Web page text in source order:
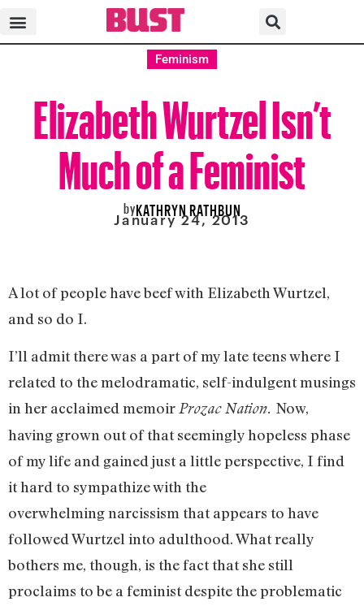
Feminism
Elizabeth Wurtzel Isn’t
Much of a Feminist
byKATHRYN RATHBUN
January 24, 2013
A lot of people have beef with Elizabeth Wurtzel,
and so do I.
I’ll admit there was a part of my late teens where I
related to the melodramatic, self-indulgent musings
in her acclaimed memoir Prozac Nation. Now,
having grown out of that seemingly hopeless phase
of my life and gained just a little perspective, I find
it hard to sympathize with the
overwhelming narcissism that appears to have
followed Wurtzel into adulthood. What really
bothers me, though, is the fact that she still
proclaims to be a feminist despite the problematic